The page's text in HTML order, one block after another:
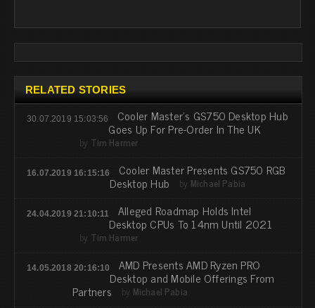
RELATED STORIES
30.07.2019 15:03:56 Cooler Master's GS750 Desktop Hub
Goes Up For Pre-Order In The UK
by Tim Harmer
16.07.2019 16:15:16 Cooler Master Presents GS750 RGB
Desktop Hub by Michael Pabia
24.04.2019 21:10:11 Alleged Roadmap Holds Intel
Desktop CPUs To 14nm Until 2021
by Tim Harmer
14.05.2018 20:16:10 AMD Presents AMD Ryzen PRO
Desktop and Mobile Offerings From
Partners by Michael Pabia